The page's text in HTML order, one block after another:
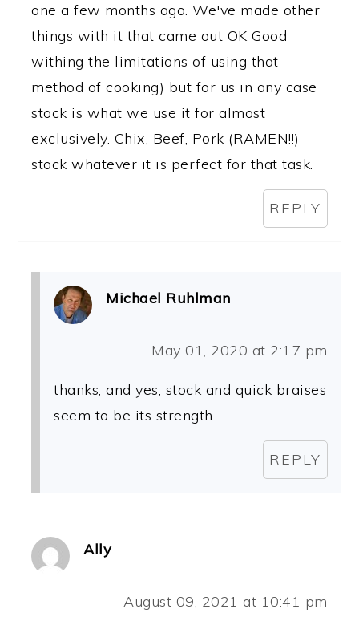
one a few months ago. We've made other
things with it that came out OK Good
withing the limitations of using that
method of cooking) but for us in any case
stock is what we use it for almost
exclusively. Chix, Beef, Pork (RAMEN!!)
stock whatever it is perfect for that task.
REPLY
Michael Ruhlman
May 01, 2020 at 2:17 pm
thanks, and yes, stock and quick braises
seem to be its strength.
REPLY
Ally
August 09, 2021 at 10:41 pm